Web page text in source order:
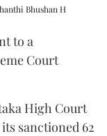
Bhushan H
to a
Court
High Court
sanctioned 62